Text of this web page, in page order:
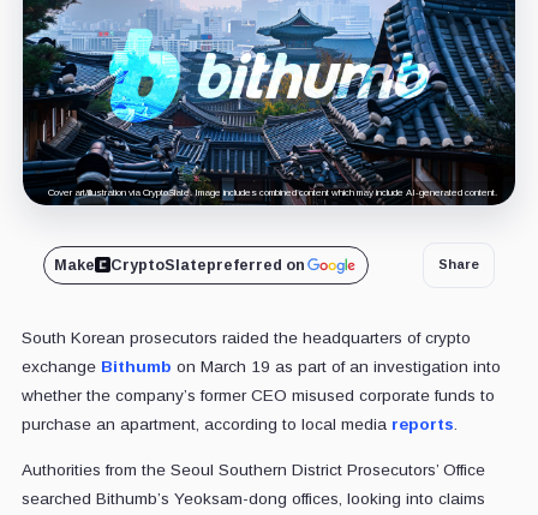
Cover art/illustration via CryptoSlate. Image includes combined content which may include AI-generated content.
Make CryptoSlatepreferred on Share
South Korean prosecutors raided the headquarters of crypto
exchange Bithumb on March 19 as part of an investigation into
whether the company’s former CEO misused corporate funds to
purchase an apartment, according to local media reports
Authorities from the Seoul Southern District Prosecutors’ Office
searched Bithumb’s Yeoksam-dong offices, looking into claims